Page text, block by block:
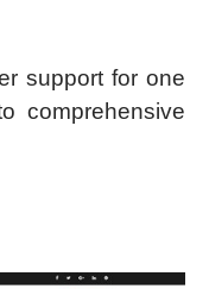
support for one
comprehensive